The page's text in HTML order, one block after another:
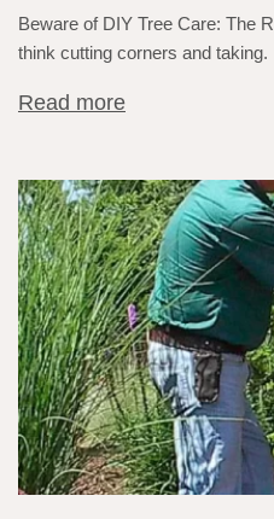
Beware of DIY Tree Care: The
think cutting corners and taking.
Read more